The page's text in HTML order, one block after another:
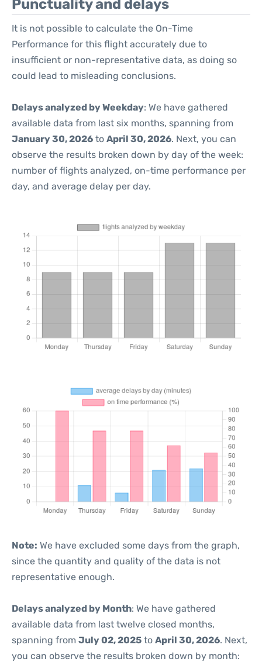
Punctuality and delays
It is not possible to calculate the On-Time
Performance for this flight accurately due to
insufficient or non-representative data, as doing so
could lead to misleading conclusions.
Delays analyzed by Weekday: We have gathered
available data from last six months, spanning from
January 30, 2026 to April 30, 2026. Next, you can
observe the results broken down by day of the week:
number of flights analyzed, on-time performance per
day, and average delay per day.
Note: We have excluded some days from the graph,
since the quantity and quality of the data is not
representative enough.
Delays analyzed by Month: We have gathered
available data from last twelve closed months,
spanning from July 02, 2025 to April 30, 2026. Next,
you can observe the results broken down by month: